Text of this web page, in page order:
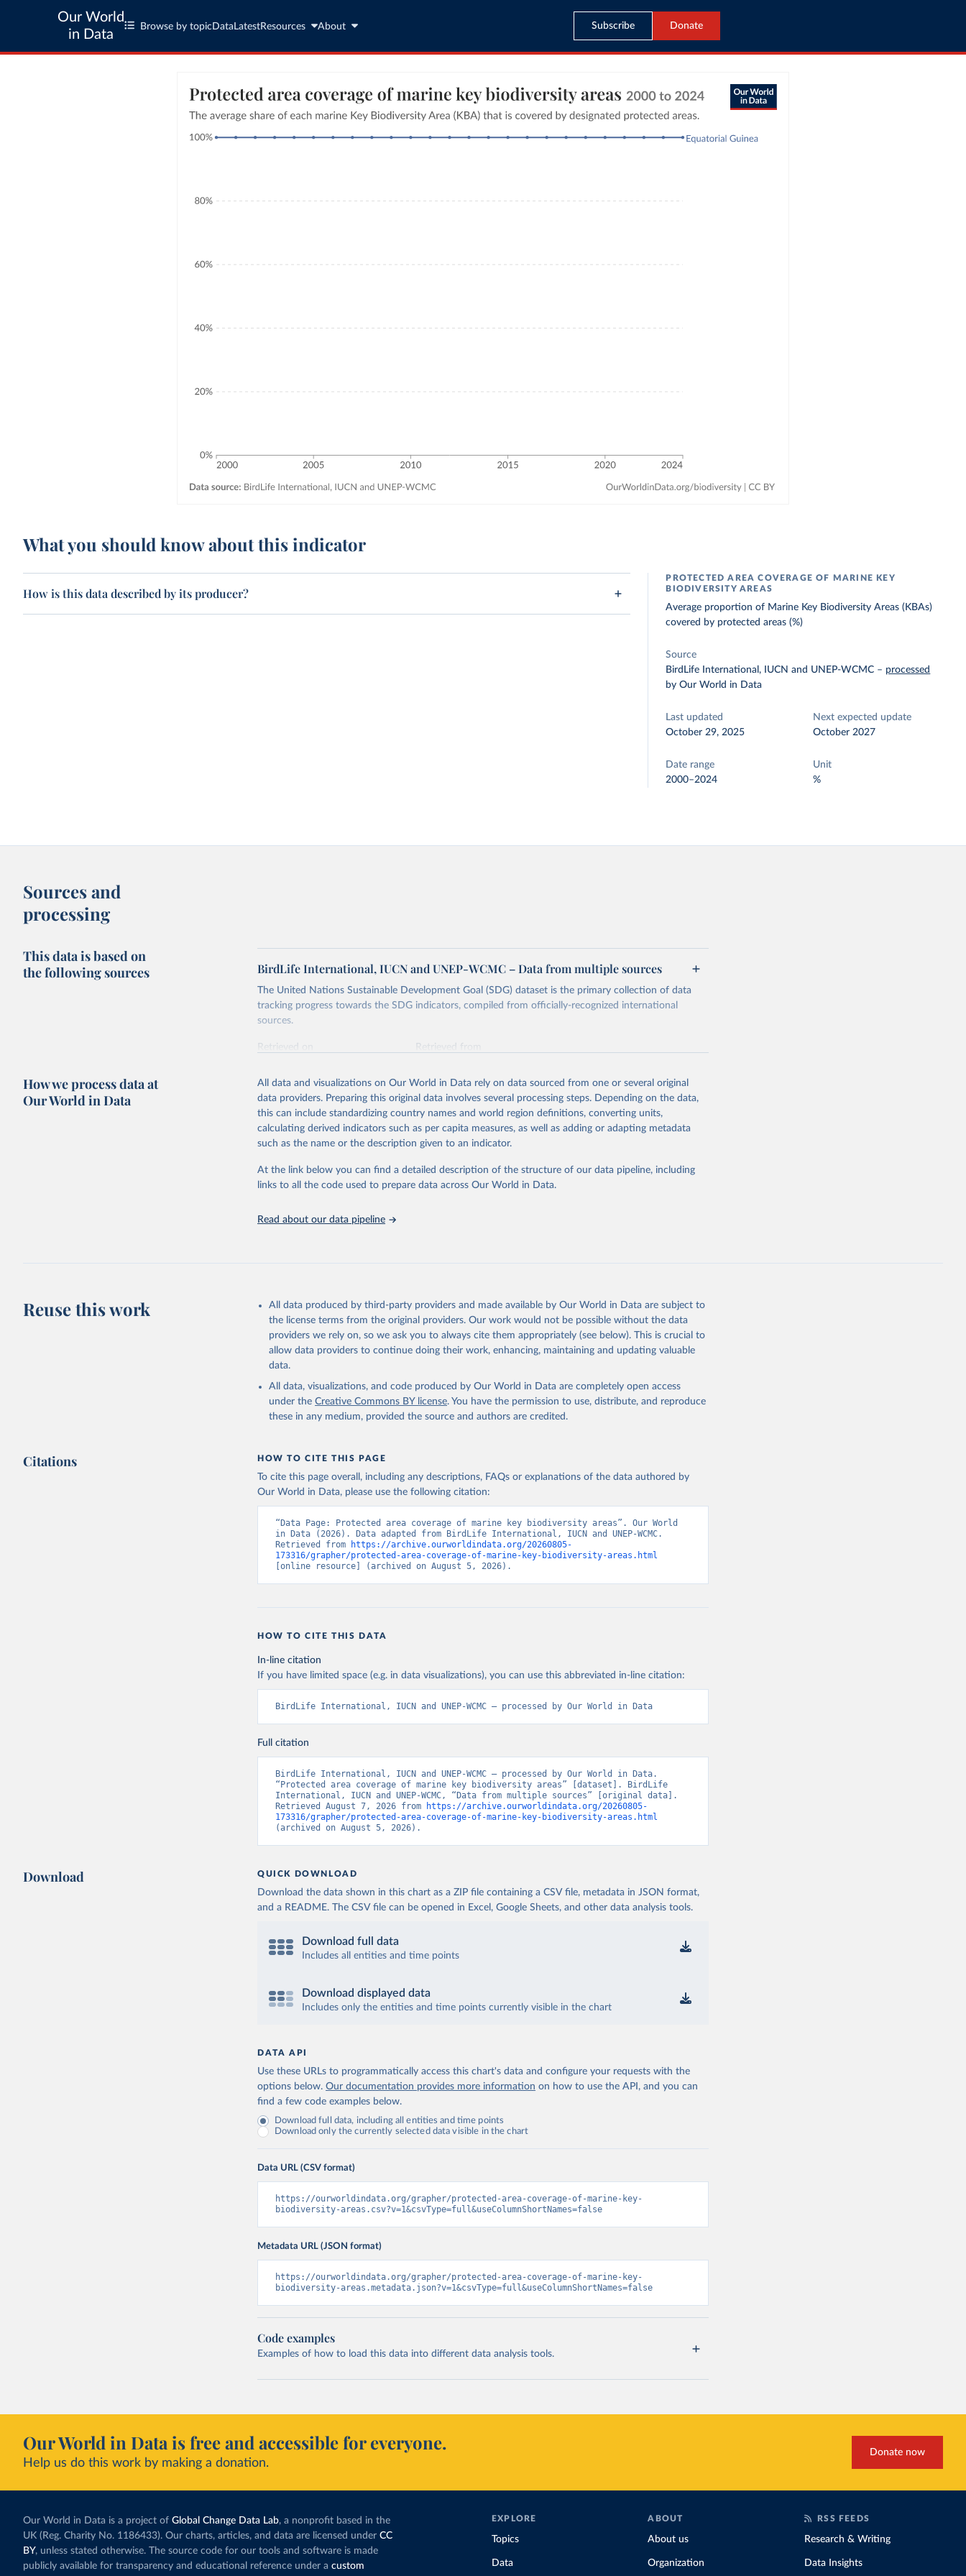
Our World
in Data
Browse by topic Data LatestResources About Subscribe Donate
What you should know about this indicator
How is this data described by its producer?
PROTECTED AREA COVERAGE OF MARINE KEY
BIODIVERSITY AREAS
Average proportion of Marine Key Biodiversity Areas (KBAs)
covered by protected areas (%)
Source
BirdLife International, IUCN and UNEP-WCMC – processed
by Our World in Data
Last updated
October 29, 2025
Next expected update
October 2027
Date range
2000–2024
Unit
%
Sources and
processing
This data is based on
the following sources
BirdLife International, IUCN and UNEP-WCMC – Data from multiple sources
The United Nations Sustainable Development Goal (SDG) dataset is the primary collection of data
tracking progress towards the SDG indicators, compiled from officially-recognized international
sources.
Retrieved on
Retrieved from
Citation
This is the citation of the original data obtained from the source, prior to any processing or
adaptation by Our World in Data. To cite data downloaded from this page, please use the suggested
citation given in Reuse This Work below.
BirdLife International, IUCN and UNEP-WCMC via UN SDG Indicators Database
(https://unstats.un.org/sdgs/dataportal), UN Department of Economic and Social
How we process data at
Our World in Data
All data and visualizations on Our World in Data rely on data sourced from one or several original
data providers. Preparing this original data involves several processing steps. Depending on the data,
this can include standardizing country names and world region definitions, converting units,
calculating derived indicators such as per capita measures, as well as adding or adapting metadata
such as the name or the description given to an indicator.
At the link below you can find a detailed description of the structure of our data pipeline, including
links to all the code used to prepare data across Our World in Data.
Read about our data pipeline
Reuse this work
All data produced by third-party providers and made available by Our World in Data are subject to
the license terms from the original providers. Our work would not be possible without the data
providers we rely on, so we ask you to always cite them appropriately (see below). This is crucial to
allow data providers to continue doing their work, enhancing, maintaining and updating valuable
data.
All data, visualizations, and code produced by Our World in Data are completely open access
under the Creative Commons BY license. You have the permission to use, distribute, and reproduce
these in any medium, provided the source and authors are credited.
Citations HOW TO CITE THIS PAGE
To cite this page overall, including any descriptions, FAQs or explanations of the data authored by
Our World in Data, please use the following citation:
“Data Page: Protected area coverage of marine key biodiversity areas”. Our World
in Data (2026). Data adapted from BirdLife International, IUCN and UNEP-WCMC.
Retrieved from
https://archive.ourworldindata.org/20260805-
173316/grapher/protected-area-coverage-of-marine-key-biodiversity-areas.html
[online resource] (archived on August 5, 2026).
HOW TO CITE THIS DATA
In-line citation
If you have limited space (e.g. in data visualizations), you can use this abbreviated in-line citation:
BirdLife International, IUCN and UNEP-WCMC – processed by Our World in Data
Full citation
BirdLife International, IUCN and UNEP-WCMC – processed by Our World in Data.
“Protected area coverage of marine key biodiversity areas” [dataset]. BirdLife
International, IUCN and UNEP-WCMC, “Data from multiple sources” [original data].
Retrieved August 7, 2026 from
https://archive.ourworldindata.org/20260805-
173316/grapher/protected-area-coverage-of-marine-key-biodiversity-areas.html
(archived on August 5, 2026).
Download QUICK DOWNLOAD
Download the data shown in this chart as a ZIP file containing a CSV file, metadata in JSON format,
and a README. The CSV file can be opened in Excel, Google Sheets, and other data analysis tools.
Download full data
Includes all entities and time points
Download displayed data
Includes only the entities and time points currently visible in the chart
DATA API
Use these URLs to programmatically access this chart's data and configure your requests with the
options below. Our documentation provides more information on how to use the API, and you can
find a few code examples below.
Download full data, including all entities and time points
Download only the currently selected data visible in the chart
Data URL (CSV format)
https://ourworldindata.org/grapher/protected-area-coverage-of-marine-key-
biodiversity-areas.csv?v=1&csvType=full&useColumnShortNames=false
Metadata URL (JSON format)
https://ourworldindata.org/grapher/protected-area-coverage-of-marine-key-
biodiversity-areas.metadata.json?v=1&csvType=full&useColumnShortNames=false
Code examples
Examples of how to load this data into different data analysis tools.
Our World in Data is free and accessible for everyone.
Help us do this work by making a donation.
Donate now
Our World in Data is a project of Global Change Data Lab, a nonprofit based in the
UK (Reg. Charity No. 1186433). Our charts, articles, and data are licensed under CC
BY, unless stated otherwise. The source code for our tools and software is made
publicly available for transparency and educational reference under a custom
EXPLORE
Topics
Data
ABOUT
About us
Organization
RSS FEEDS
Research & Writing
Data Insights